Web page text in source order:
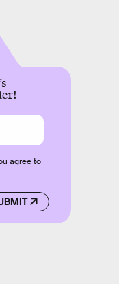
agree to